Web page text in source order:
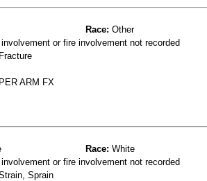
Race: Other
or fire involvement not recorded
Fracture
ARM FX
Race: White
or fire involvement not recorded
Sprain